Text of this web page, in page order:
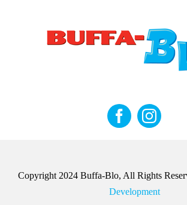
Copyright 2024 Buffa-Blo, All Rights
Development